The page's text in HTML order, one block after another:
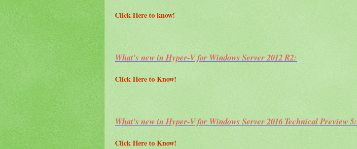
Click Here to know!
What's new in Hyper-V for Windows Server 2012 R2:
Click Here to Know!
What's new in Hyper-V for Windows Server 2016 Technical Preview 5:
Click Here to Know!